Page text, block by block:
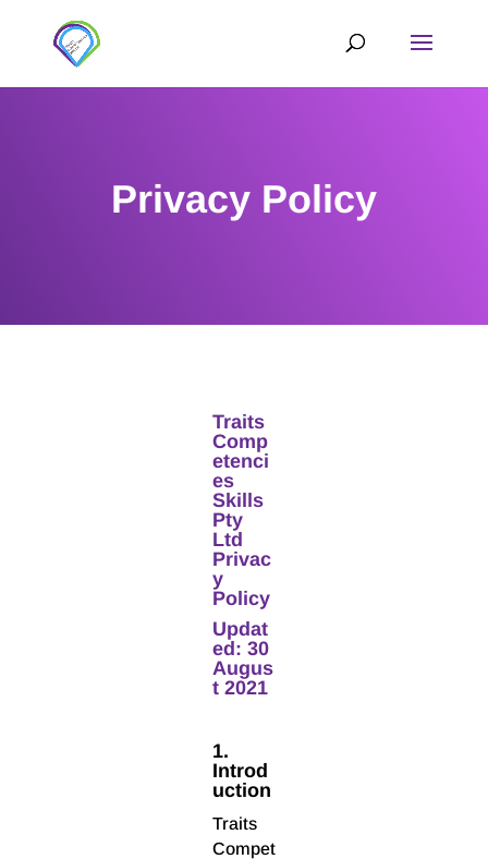
Privacy Policy
Traits
Comp
etenci
es
Skills
Pty
Ltd
Privac
y
Policy
Updat
ed: 30
Augus
t 2021
1.
Introd
uction
Traits
Compet